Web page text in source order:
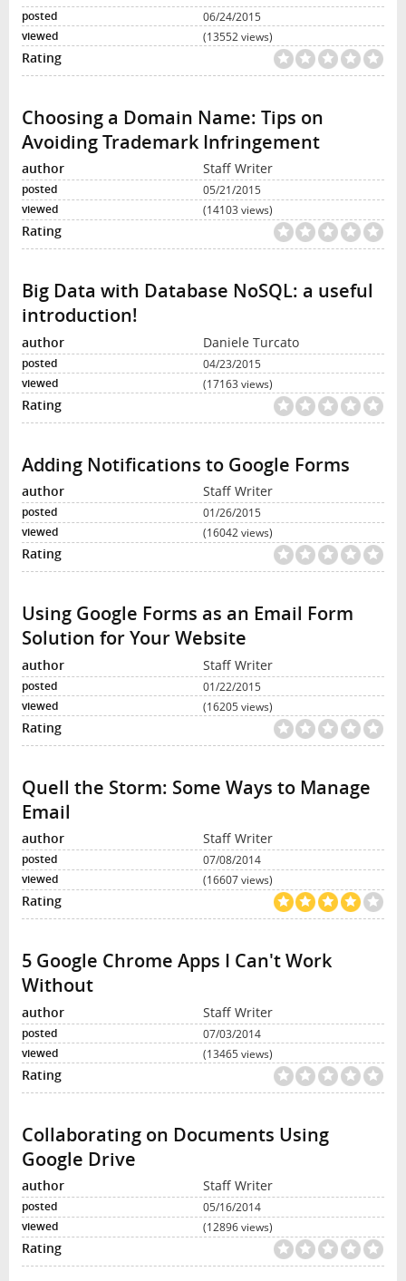
06/24/2015
(13552 views)
Choosing a Domain Name: Tips on
Avoiding Trademark Infringement
Staff Writer
05/21/2015
(14103 views)
Big Data with Database NoSQL: a useful
introduction!
Daniele Turcato
04/23/2015
(17163 views)
Adding Notifications to Google Forms
Staff Writer
01/26/2015
(16042 views)
Using Google Forms as an Email Form
Solution for Your Website
Staff Writer
01/22/2015
(16205 views)
Quell the Storm: Some Ways to Manage
Email
Staff Writer
07/08/2014
(16607 views)
5 Google Chrome Apps I Can't Work
Without
Staff Writer
07/03/2014
(13465 views)
Collaborating on Documents Using
Google Drive
Staff Writer
05/16/2014
(12896 views)